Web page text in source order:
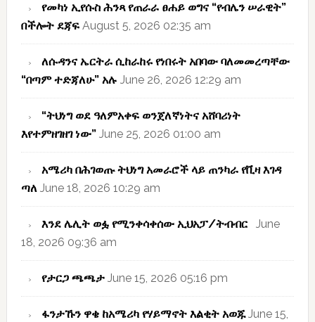
የመካነ ኢየሱስ ሕንጻ የጠራራ ፀሐይ ወግና “የብሌን ሠራዊት”
በችሎት ደጃፍ August 5, 2026 02:35 am
ለሱዳንና ኤርትራ ሲከራከሩ የነበሩት አበባው ባለመመረጣቸው
“በጣም ተድጃለሁ” አሉ June 26, 2026 12:29 am
“ትህነግ ወደ ዓለምአቀፍ ወንጀለኛነትና አሸባሪነት
እየተምዘገዘገ ነው” June 25, 2026 01:00 am
አሜሪካ በሕገወጡ ትህነግ አመራሮች ላይ ጠንካራ የቪዛ እገዳ
ጣለ June 18, 2026 10:29 am
እንደ ሌሊት ወፏ የሚንቀሳቀሰው ኢህአፓ/ትብብር June
18, 2026 09:36 am
የታርጋ ጫጫታ June 15, 2026 05:16 pm
ፋንታኹን ዋቄ ከአሜሪካ የሃይማኖት እልቂት አወጁ June 15,